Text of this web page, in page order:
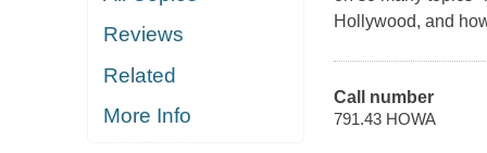
Reviews
Related
More Info
Hollywood, and
Call number
791.43 HOWA